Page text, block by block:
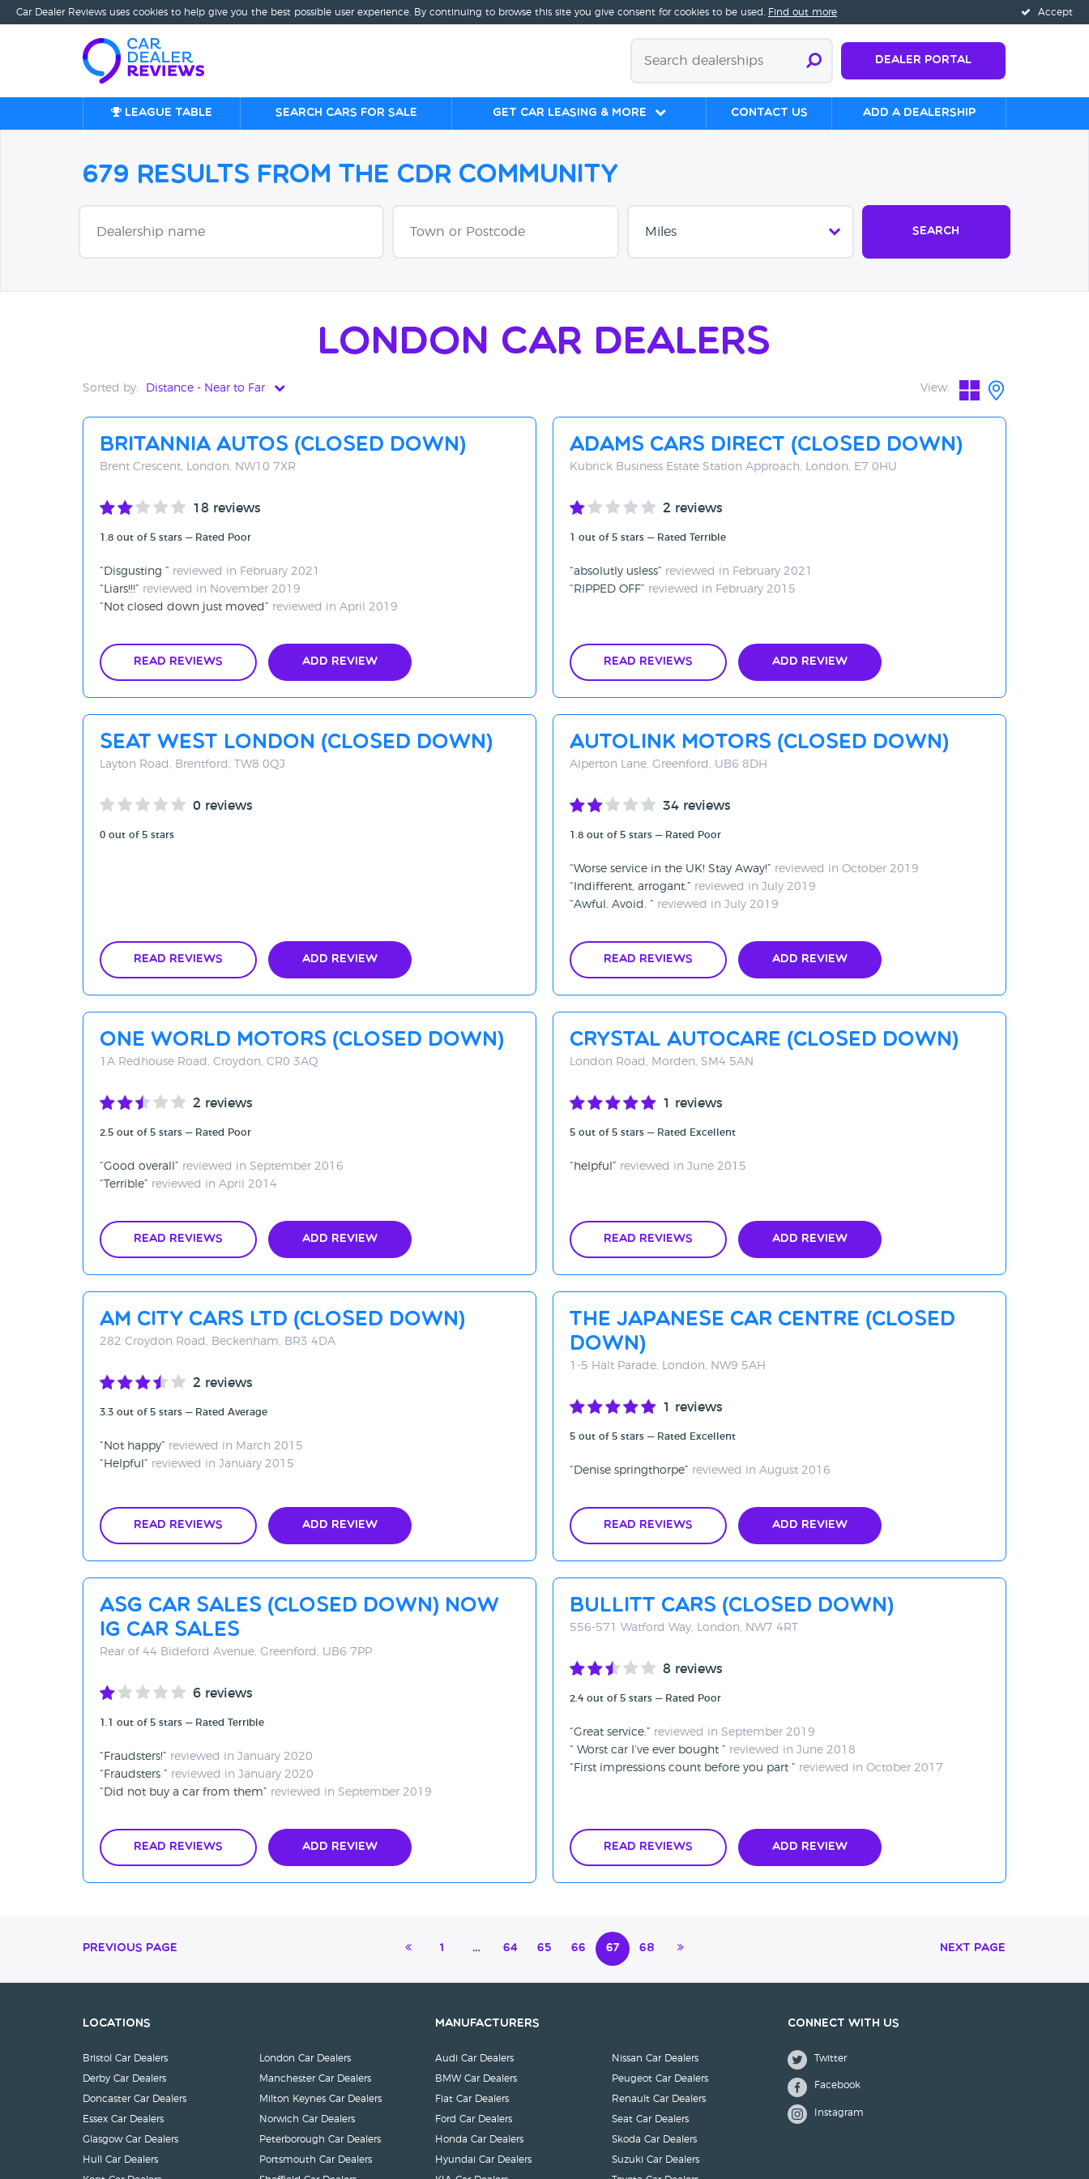
Accept
Car Dealer Reviews uses cookies to help give you the best possible user experience. By continuing to browse this site you give consent for cookies to be used. Find out more
Dealer Portal
League table Search cars for sale Get Car Leasing & More Contact us Add a Dealership
679 Results from the CDR Community
Search
London Car Dealers
Sorted by: Distance - Near to Far
Distance - Near to Far
Distance - Far to Near
Z-A
View:
Britannia Autos (CLOSED DOWN)
Brent Crescent, London, NW10 7XR
18 reviews
1.8 out of 5 stars — Rated Poor
Disgusting
reviewed in February 2021
Liars!!!
reviewed in November 2019
Not closed down just moved
reviewed in April 2019
Read Reviews Add Review
Adams Cars Direct (CLOSED DOWN)
Kubrick Business Estate Station Approach, London, E7 0HU
2 reviews
1 out of 5 stars — Rated Terrible
absolutly usless
reviewed in February 2021
RIPPED OFF
reviewed in February 2015
Read Reviews Add Review
SEAT West London (CLOSED DOWN)
Layton Road, Brentford, TW8 0QJ
0 reviews
0 out of 5 stars
Read Reviews Add Review
Autolink Motors (CLOSED DOWN)
Alperton Lane, Greenford, UB6 8DH
34 reviews
1.8 out of 5 stars — Rated Poor
Worse service in the UK! Stay Away!
reviewed in October 2019
Indifferent, arrogant.
reviewed in July 2019
Awful. Avoid.
reviewed in July 2019
Read Reviews Add Review
One World Motors (CLOSED DOWN)
1A Redhouse Road, Croydon, CR0 3AQ
2 reviews
2.5 out of 5 stars — Rated Poor
Good overall
reviewed in September 2016
Terrible
reviewed in April 2014
Read Reviews Add Review
Crystal Autocare (CLOSED DOWN)
London Road, Morden, SM4 5AN
1 reviews
5 out of 5 stars — Rated Excellent
helpful reviewed in June 2015
Read Reviews Add Review
AM City Cars Ltd (CLOSED DOWN)
282 Croydon Road, Beckenham, BR3 4DA
2 reviews
3.3 out of 5 stars — Rated Average
Not happy
reviewed in March 2015
Helpful
reviewed in January 2015
Read Reviews Add Review
The Japanese Car Centre (CLOSED
DOWN)
1-5 Halt Parade, London, NW9 5AH
1 reviews
5 out of 5 stars — Rated Excellent
Denise springthorpe reviewed in August 2016
Read Reviews Add Review
ASG Car Sales (Closed Down) now
IG Car Sales
Rear of 44 Bideford Avenue, Greenford, UB6 7PP
6 reviews
1.1 out of 5 stars — Rated Terrible
Fraudsters!
reviewed in January 2020
Fraudsters
reviewed in January 2020
Did not buy a car from them
reviewed in September 2019
Read Reviews Add Review
Bullitt Cars (CLOSED DOWN)
556-571 Watford Way, London, NW7 4RT
8 reviews
2.4 out of 5 stars — Rated Poor
Great service.
reviewed in September 2019
Worst car I’ve ever bought
reviewed in June 2018
First impressions count before you part
reviewed in October 2017
Read Reviews Add Review
1 … 64 65 66 67 68
Previous Page Next Page
Locations
Bristol Car Dealers
Derby Car Dealers
Doncaster Car Dealers
Essex Car Dealers
Glasgow Car Dealers
Hull Car Dealers
London Car Dealers
Manchester Car Dealers
Milton Keynes Car Dealers
Norwich Car Dealers
Peterborough Car Dealers
Portsmouth Car Dealers
Manufacturers
Audi Car Dealers
BMW Car Dealers
Fiat Car Dealers
Ford Car Dealers
Honda Car Dealers
Hyundai Car Dealers
Nissan Car Dealers
Peugeot Car Dealers
Renault Car Dealers
Seat Car Dealers
Skoda Car Dealers
Suzuki Car Dealers
Connect with us
Twitter
Facebook
Instagram